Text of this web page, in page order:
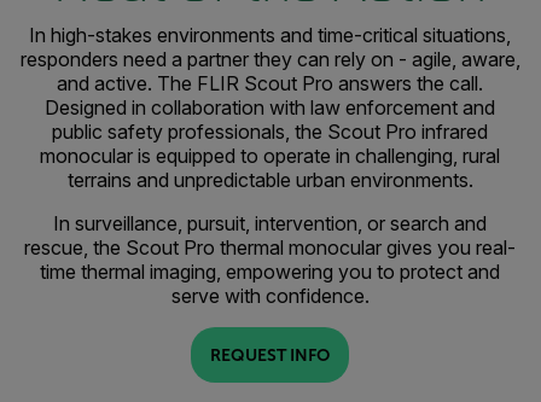
In high-stakes environments and time-critical situations,
responders need a partner they can rely on - agile, aware,
and active. The FLIR Scout Pro answers the call.
Designed in collaboration with law enforcement and
public safety professionals, the Scout Pro infrared
monocular is equipped to operate in challenging, rural
terrains and unpredictable urban environments.
In surveillance, pursuit, intervention, or search and
rescue, the Scout Pro thermal monocular gives you real-
time thermal imaging, empowering you to protect and
serve with confidence.
REQUEST INFO